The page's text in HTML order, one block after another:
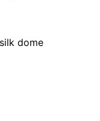
dome